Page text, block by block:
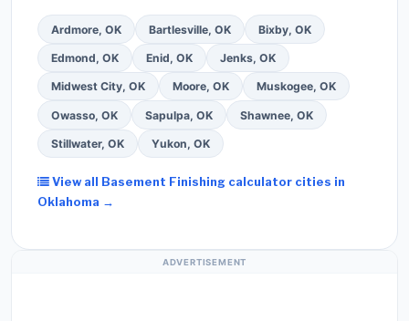
Ardmore, OK Bartlesville, OK Bixby, OK
Edmond, OK Enid, OK Jenks, OK
Midwest City, OK Moore, OK Muskogee, OK
Owasso, OK Sapulpa, OK Shawnee, OK
Stillwater, OK Yukon, OK
View all Basement Finishing calculator cities in
Oklahoma →
ADVERTISEMENT